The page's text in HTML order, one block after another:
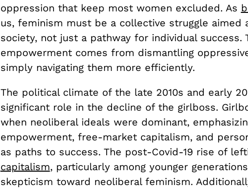
oppression that keep most women excluded. As
us, feminism must be a collective struggle aimed
society, not just a pathway for individual success.
empowerment comes from dismantling
simply navigating them more efficiently.
The political climate of the late 2010s and early
significant role in the decline of the girlboss.
when neoliberal ideals were dominant,
empowerment, free-market capitalism, and
as paths to success. The post-Covid-19 rise of
capitalism, particularly among younger
skepticism toward neoliberal feminism.